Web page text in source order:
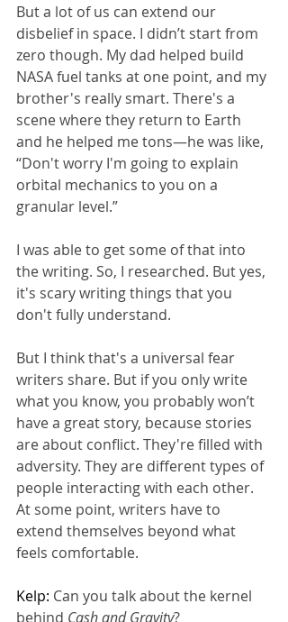
But a lot of us can extend our
disbelief in space. I didn’t start from
zero though. My dad helped build
NASA fuel tanks at one point, and my
brother's really smart. There's a
scene where they return to Earth
and he helped me tons—he was like,
“Don't worry I'm going to explain
orbital mechanics to you on a
granular level.”
I was able to get some of that into
the writing. So, I researched. But yes,
it's scary writing things that you
don't fully understand.
But I think that's a universal fear
writers share. But if you only write
what you know, you probably won’t
have a great story, because stories
are about conflict. They're filled with
adversity. They are different types of
people interacting with each other.
At some point, writers have to
extend themselves beyond what
feels comfortable.
Kelp: Can you talk about the kernel
behind Cash and Gravity?